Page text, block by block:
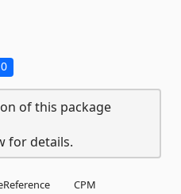
of this package
for details.
CPM